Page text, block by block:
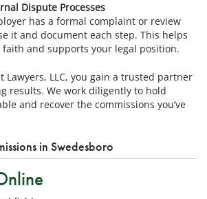
Dispute Processes
has a formal complaint or review
it and document each step. This helps
faith and supports your legal position.
Lawyers, LLC, you gain a trusted partner
results. We work diligently to hold
and recover the commissions you’ve
in Swedesboro